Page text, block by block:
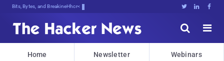
Bits, Bytes, and Breaking News   


Home Newsletter Webinars